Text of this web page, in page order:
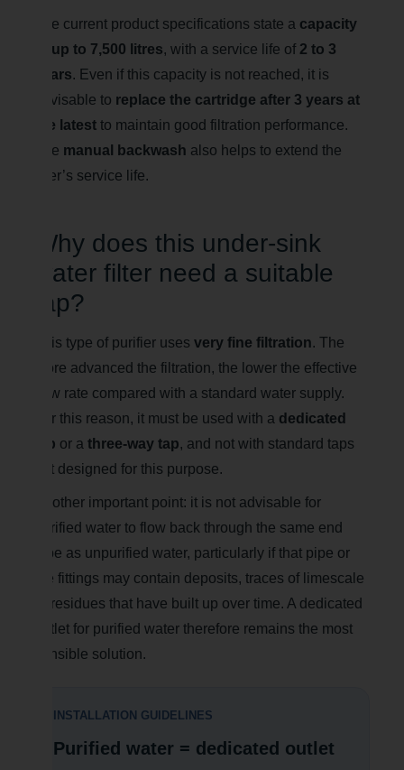
The current product specifications state a capacity
of up to 7,500 litres, with a service life of 2 to 3
years. Even if this capacity is not reached, it is
advisable to replace the cartridge after 3 years at
the latest to maintain good filtration performance.
The manual backwash also helps to extend the
filter’s service life.
Why does this under-sink
water filter need a suitable
tap?
This type of purifier usesvery fine filtration. The
more advanced the filtration, the lower the effective
flow rate compared with a standard water supply.
For this reason, it must be used with a dedicated
tap or athree-way tap, and not with standard taps
not designed for this purpose.
Another important point: it is not advisable for
purified water to flow back through the same end
pipe as unpurified water, particularly if that pipe or
the fittings may contain deposits, traces of limescale
or residues that have built up over time. A dedicated
outlet for purified water therefore remains the most
sensible solution.
INSTALLATION GUIDELINES
Purified water = dedicated outlet